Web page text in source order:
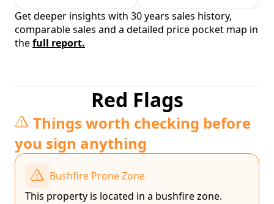
Get deeper insights with 30 years sales history,
comparable sales and a detailed price pocket map in
thefull report.
Red Flags
Things worth checking before
you sign anything
Bushfire Prone Zone
This property is located in a bushfire zone.